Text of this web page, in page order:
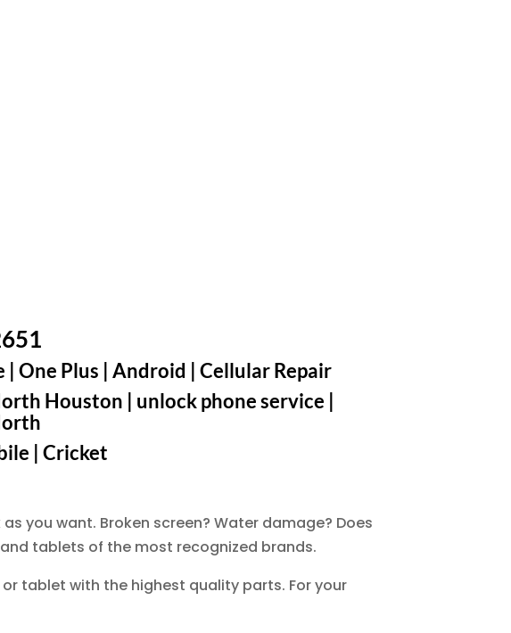
| One Plus | Android | Cellular Repair
Houston | unlock phone service |
| Cricket
you want. Broken screen? Water damage? Does
tablets of the most recognized brands.
tablet with the highest quality parts. For your